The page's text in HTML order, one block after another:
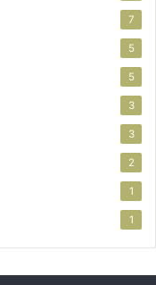
7
5
5
3
3
2
1
1